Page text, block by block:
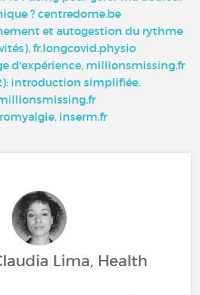
? centredome.be
et autogestion du rythme
fr.longcovid.physio
d'expérience, millionsmissing.fr
introduction simplifiée,
inserm.fr
Lima, Health